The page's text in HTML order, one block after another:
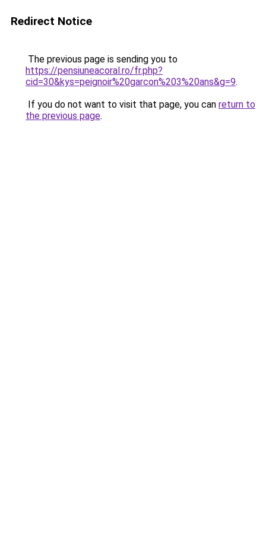
Redirect Notice
The previous page is sending you to
https://pensiuneacoral.ro/fr.php?
cid=30&kys=peignoir%20garcon%203%20ans&g=9.
If you do not want to visit that page, you can return to
the previous page.